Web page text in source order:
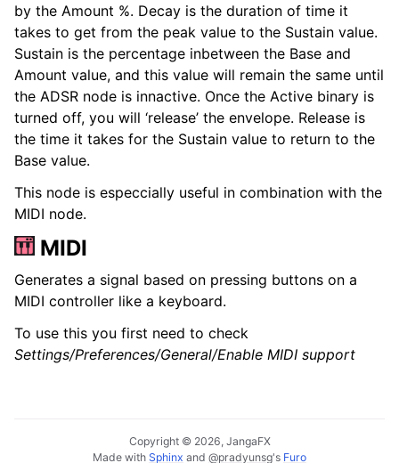
by the Amount %. Decay is the duration of time it
takes to get from the peak value to the Sustain value.
Sustain is the percentage inbetween the Base and
Amount value, and this value will remain the same until
the ADSR node is innactive. Once the Active binary is
turned off, you will ‘release’ the envelope. Release is
the time it takes for the Sustain value to return to the
Base value.
This node is especcially useful in combination with the
MIDI node.
MIDI
Generates a signal based on pressing buttons on a
MIDI controller like a keyboard.
To use this you first need to check
Settings/Preferences/General/Enable MIDI support
Copyright © 2026, JangaFX
Made with Sphinx and @pradyunsg's Furo